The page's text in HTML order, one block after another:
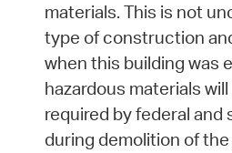
materials. This is not
type of construction
when this building was
hazardous materials
required by federal and
during demolition of